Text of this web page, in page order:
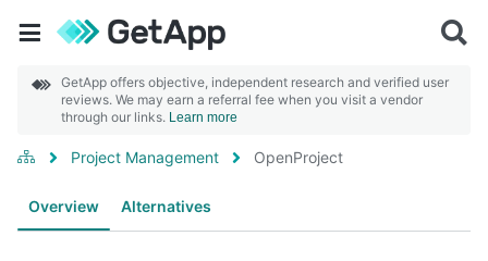
GetApp offers objective, independent research and verified user
reviews. We may earn a referral fee when you visit a vendor
through our links. Learn more
Project Management OpenProject
Overview Alternatives